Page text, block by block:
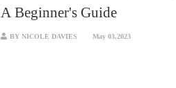
A Beginner's Guide
BY NICOLE DAVIES May 03,2023